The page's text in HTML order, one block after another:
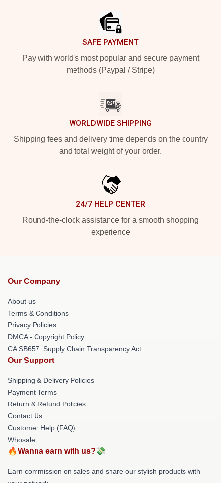
SAFE PAYMENT
Pay with world's most popular and secure payment
methods (Paypal / Stripe)
WORLDWIDE SHIPPING
Shipping fees and delivery time depends on the country
and total weight of your order.
24/7 HELP CENTER
Round-the-clock assistance for a smooth shopping
experience
Our Company
About us
Terms & Conditions
Privacy Policies
DMCA - Copyright Policy
CA SB657: Supply Chain Transparency Act
Our Support
Shipping & Delivery Policies
Payment Terms
Return & Refund Policies
Contact Us
Customer Help (FAQ)
Whosale
🔥Wanna earn with us?💸
Earn commission on sales and share our stylish products with